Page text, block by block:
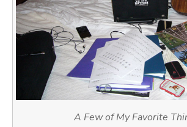
A Few of My Favorite